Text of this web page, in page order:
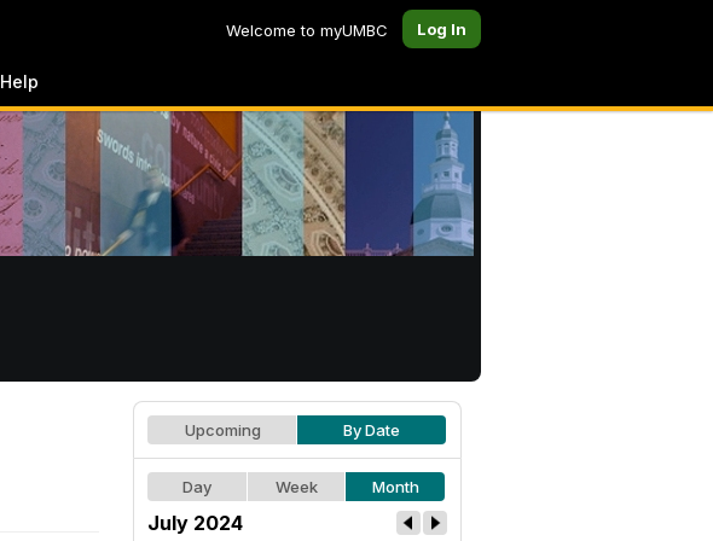
Welcome to myUMBC Log In
Help
Upcoming By Date
Day Week Month
July 2024